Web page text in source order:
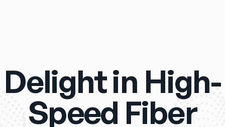
Delight in High-
Speed Fiber